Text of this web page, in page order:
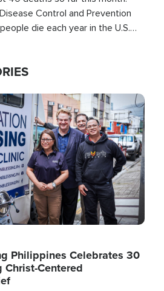
Control and Prevention
die each year in the U.S.
Philippines Celebrates 30
Christ-Centered